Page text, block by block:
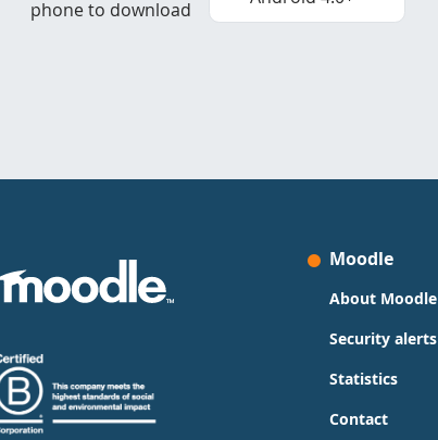
phone to download
Moodle
About Moodle
Security alerts
Statistics
Contact